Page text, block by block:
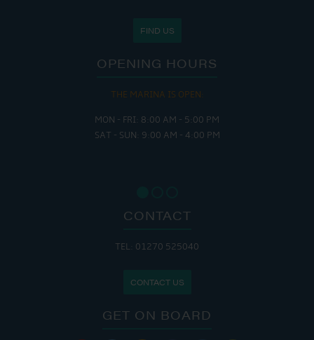
FIND US
OPENING HOURS
THE MARINA IS OPEN:
MON - FRI: 8:00 AM - 5:00 PM
SAT - SUN: 9:00 AM - 4:00 PM
CONTACT
TEL: 01270 525040
CONTACT US
GET ON BOARD